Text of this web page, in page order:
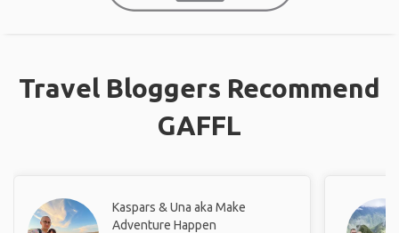
Travel Bloggers Recommend
GAFFL
Kaspars & Una aka Make
Adventure Happen